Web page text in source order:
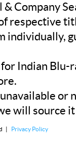
Company
respective
individually,
Indian Blu-
or
will source
| Privacy Policy